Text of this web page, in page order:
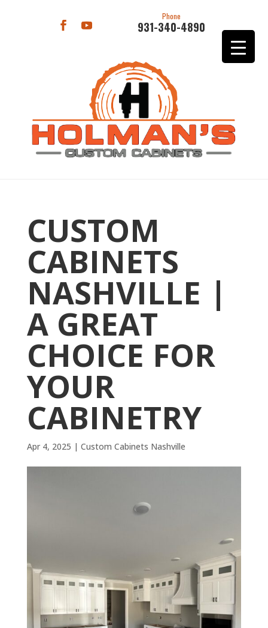
Phone
931-340-4890
CUSTOM
CABINETS
NASHVILLE |
A GREAT
CHOICE FOR
YOUR
CABINETRY
Apr 4, 2025 | Custom Cabinets Nashville